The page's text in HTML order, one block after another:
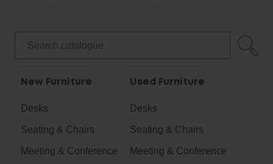
New Furniture
Desks
Seating & Chairs
Meeting & Conference
Used Furniture
Desks
Seating & Chairs
Meeting & Conference